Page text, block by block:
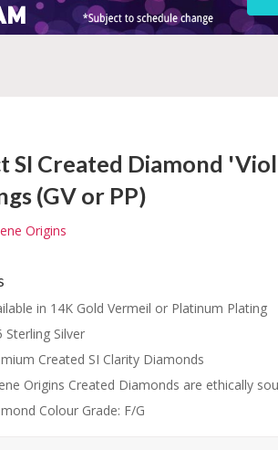
SI Created Diamond
(GV or PP)
Origins
in 14K Gold Vermeil or Platinum Plating
Sterling Silver
Created SI Clarity Diamonds
Origins Created Diamonds are ethically
Colour Grade: F/G